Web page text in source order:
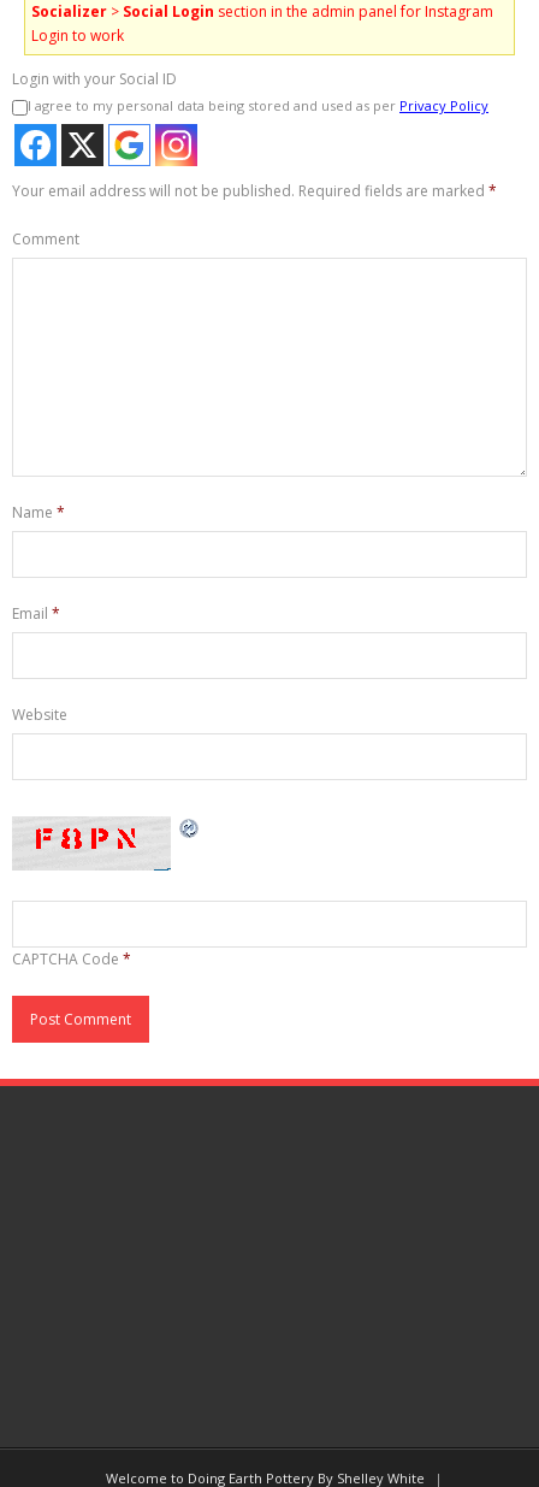
Socializer > Social Login section in the admin panel for Instagram
Login to work
Login with your Social ID
I agree to my personal data being stored and used as per Privacy Policy
Your email address will not be published. Required fields are marked *
Comment
Name *
Email *
Website
CAPTCHA Code *
Welcome to Doing Earth Pottery By Shelley White